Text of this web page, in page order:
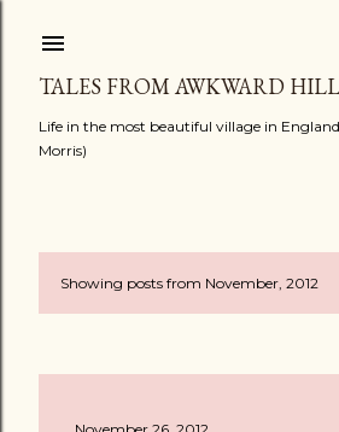
TALES FROM AWKWARD HILL
Life in the most beautiful village in
Morris)
PShowing posts from November, 2012